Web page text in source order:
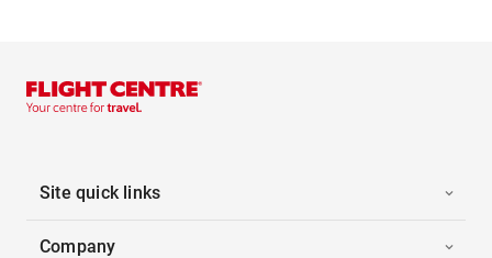
Site quick links
Company